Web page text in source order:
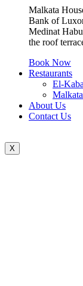
Malkata
Bank of
Medinat
the roof
Book Now
Restaurants
El-
About Us
Contact Us
X